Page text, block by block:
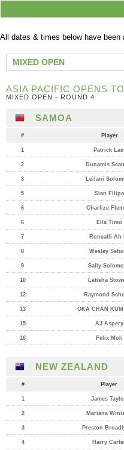
All dates & times below have been
MIXED OPEN
ASIA PACIFIC OPENS
MIXED OPEN - ROUND 4
SAMOA
# Player
1 Patrick
2 Dunamis
3 Leilani
5 Sian Filipo
6 Charlize
6 Ella Timo
7 Roncalli Ah
8 Wesley
9 Sally
10 Latisha
12 Raymond
13 OKA CHAN KUM
15 AJ Aspery
16 Felix Moli
NEW ZEALAND
# Player
1 James
2 Mariana
3 Preston
4 Harry